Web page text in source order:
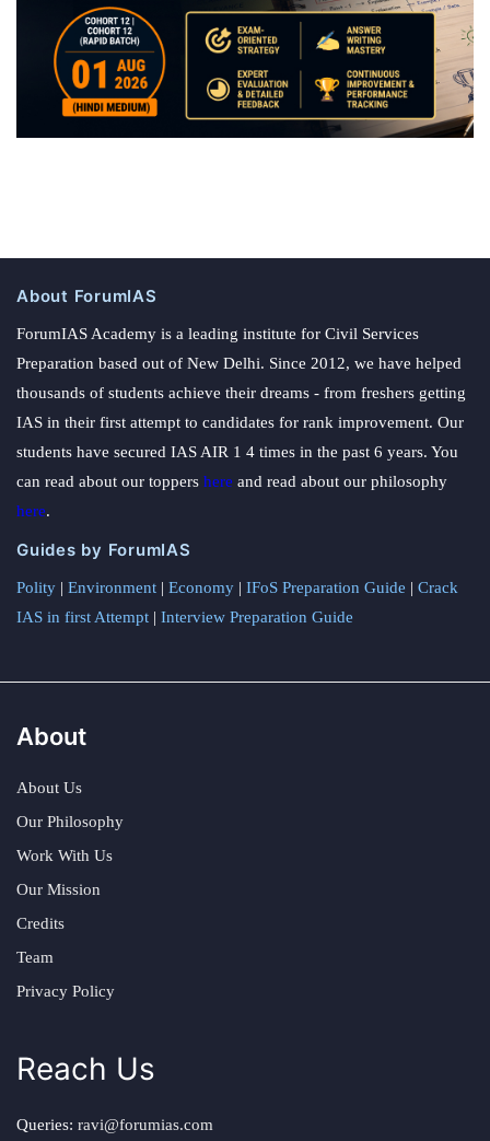
alternative
measures.
About ForumIAS
ForumIAS Academy is a leading institute for Civil Services
Preparation based out of New Delhi. Since 2012, we have helped
thousands of students achieve their dreams - from freshers getting
IAS in their first attempt to candidates for rank improvement. Our
students have secured IAS AIR 1 4 times in the past 6 years. You
can read about our toppers here and read about our philosophy
here.
Guides by ForumIAS
Polity | Environment | Economy | IFoS Preparation Guide | Crack
IAS in first Attempt | Interview Preparation Guide
About
About Us
Our Philosophy
Work With Us
Our Mission
Credits
Team
Privacy Policy
Reach Us
Queries: ravi@forumias.com